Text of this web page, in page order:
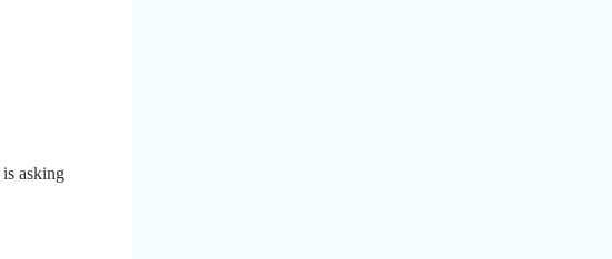
is asking